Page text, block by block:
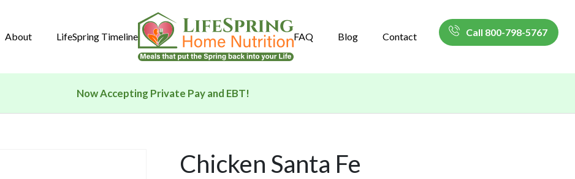
Call 800-798-5767
About LifeSpring Timeline FAQ Blog Contact
Now Accepting Private Pay and EBT!
Chicken Santa Fe